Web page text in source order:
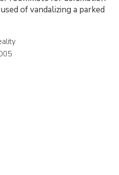
of vandalizing a parked